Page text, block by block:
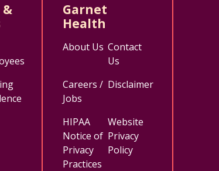
Garnet
Health
About Us Contact
Us
Careers /
Jobs
Disclaimer
HIPAA
Notice of
Privacy
Practices
Website
Privacy
Policy